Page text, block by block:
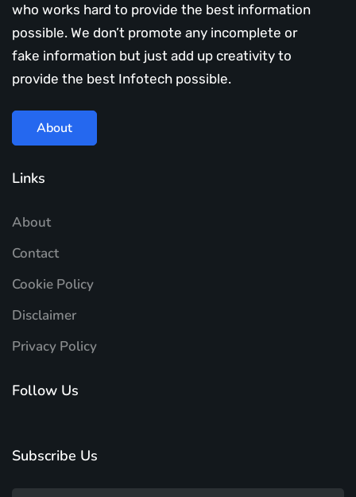
who works hard to provide the best information
possible. We don’t promote any incomplete or
fake information but just add up creativity to
provide the best Infotech possible.
About
Links
About
Contact
Cookie Policy
Disclaimer
Privacy Policy
Follow Us
Subscribe Us